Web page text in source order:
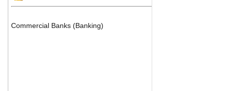
Commercial Banks (Banking)